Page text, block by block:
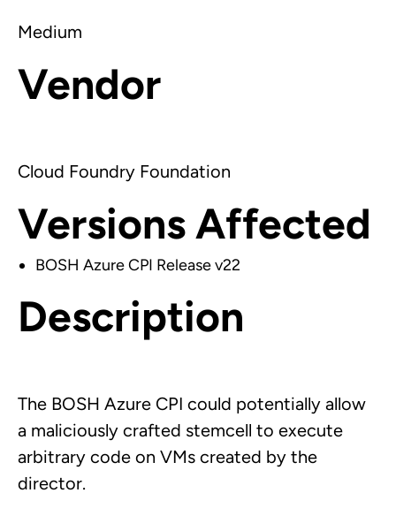
Medium
Vendor
Cloud Foundry Foundation
Versions Affected
BOSH Azure CPI Release v22
Description
The BOSH Azure CPI could potentially allow
a maliciously crafted stemcell to execute
arbitrary code on VMs created by the
director.